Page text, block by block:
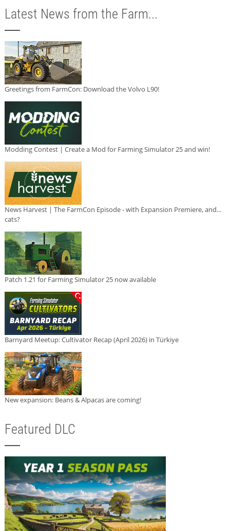
Latest News from the Farm...
Greetings from FarmCon: Download the Volvo L90!
Modding Contest | Create a Mod for Farming Simulator 25 and win!
News Harvest | The FarmCon Episode - with Expansion Premiere, and...
cats?
Patch 1.21 for Farming Simulator 25 now available
Barnyard Meetup: Cultivator Recap (April 2026) in Türkiye
New expansion: Beans & Alpacas are coming!
Featured DLC